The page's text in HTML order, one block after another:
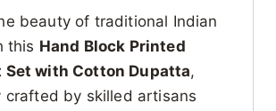
beauty of traditional Indian
this Hand Block Printed
Set with Cotton Dupatta,
crafted by skilled artisans